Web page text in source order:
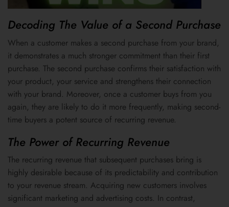
Decoding The Value of a Second Purchase
When a customer makes a second purchase from your brand,
it demonstrates a much stronger commitment than their first
purchase. The second purchase confirms their satisfaction with
your product, your service and strengthens their connection
with your brand. Moreover, once a customer buys from you
again, they are likely to do it more frequently, making second-
time buyers a potent source of recurring revenue.
The Power of Recurring Revenue
The recurring revenue that subsequent purchases bring is
highly desirable because of its predictability and contribution
to your revenue stream. Acquiring new customers involves
significant marketing and advertising costs. In contrast,